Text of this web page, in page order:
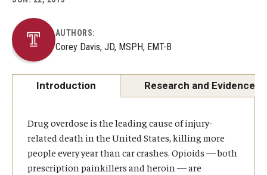
About
Staff
Employment Opportunities
Internship Program
AUTHORS:
Corey Davis, JD, MSPH, EMT-B
Introduction Research and Evidence
Drug overdose is the leading cause of injury-
related death in the United States, killing more
people every year than car crashes. Opioids — both
prescription painkillers and heroin — are